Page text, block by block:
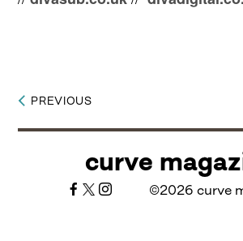
Post
navigation
PREVIOUS
curve
©2026 curve